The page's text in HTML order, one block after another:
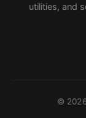
utilities, and
©